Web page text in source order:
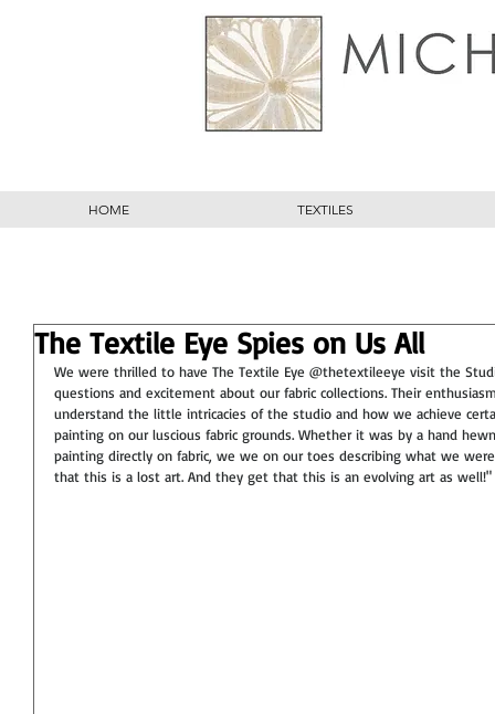
HOME TEXTILES
The Textile Eye Spies on Us All
We were thrilled to have The Textile Eye @thetextileeye visit the
questions and excitement about our fabric collections. Their
understand the little intricacies of the studio and how we achieve
painting on our luscious fabric grounds. Whether it was by a hand
painting directly on fabric, we we on our toes describing what we
that this is a lost art. And they get that this is an evolving art as well!"